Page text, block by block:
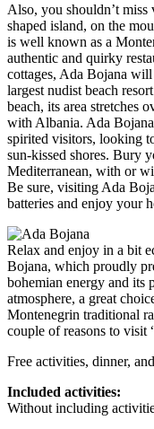
Also, you shouldn’t miss
shaped island, on the
is well known as a
authentic and quirky
cottages, Ada Bojana
largest nudist beach
beach, its area stretches
with Albania. Ada
spirited visitors, looking
sun-kissed shores. Bury
Mediterranean, with or
Be sure, visiting Ada
batteries and enjoy your
Relax and enjoy in a bit
Bojana, which proudly
bohemian energy and its
atmosphere, a great
Montenegrin traditional
couple of reasons to visit
Free activities, dinner,
Included activities:
Without including